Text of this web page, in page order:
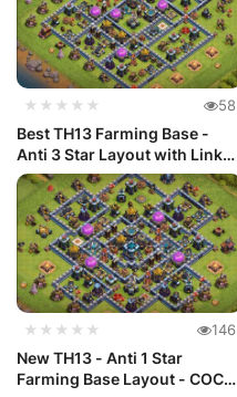
★★★★★ 58
Best TH13 Farming Base -
Anti 3 Star Layout with Link
#25
★★★★★ 146
New TH13 - Anti 1 Star
Farming Base Layout - COC